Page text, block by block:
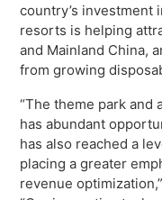
Live
Box Office
Sports
Performing Arts
Stadiums
Fairs & Festivals
Horizon
Paradox
ShoWare
ingresso
LoQueue
country’s investment
resorts is helping
and Mainland China,
from growing
“The theme park and
has abundant
has also reached a
placing a greater
revenue